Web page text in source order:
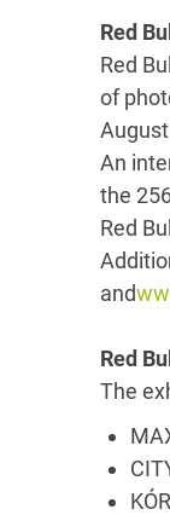
Red
Red
of
An
the
Red
and
Red
The